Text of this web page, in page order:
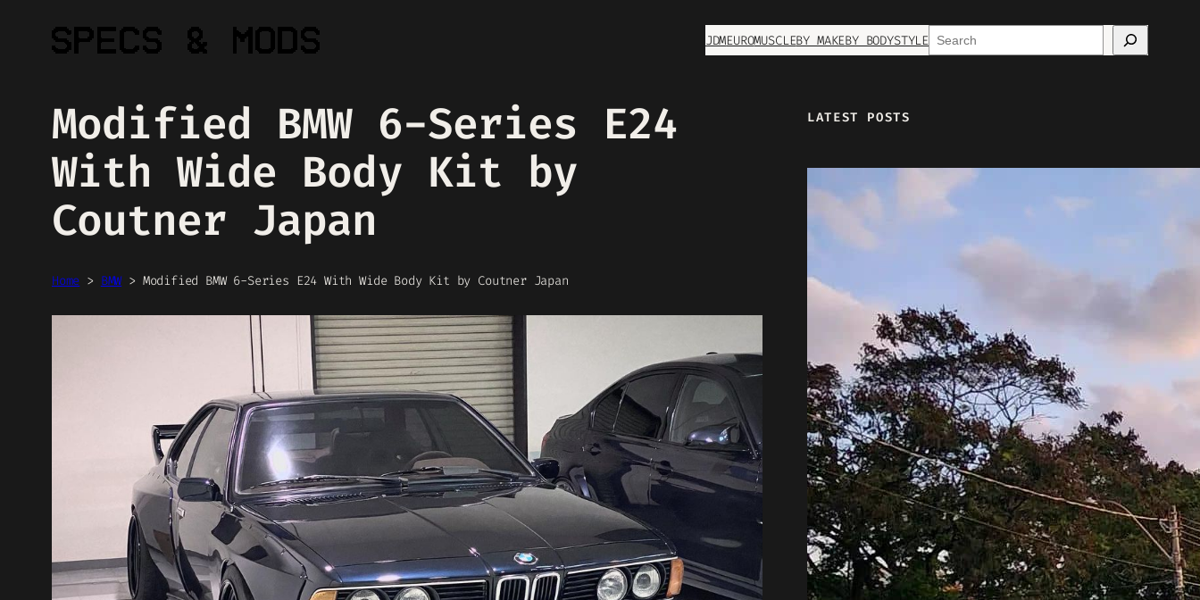
JDMEUROMUSCLEBY MAKEBY BODYSTYLE Search
Modified BMW 6-Series E24
With Wide Body Kit by
Coutner Japan
Home > BMW> Modified BMW 6-Series E24 With Wide Body Kit by Coutner Japan
LATEST POSTS